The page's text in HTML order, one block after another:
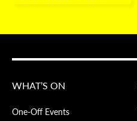
WHAT’S ON
One-Off Events